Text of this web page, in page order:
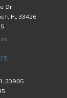
Dr
FL 33426
33905